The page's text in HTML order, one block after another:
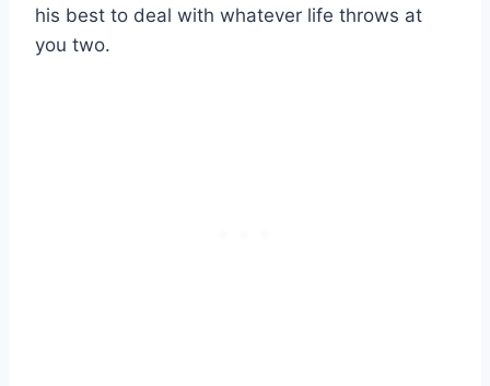
his best to deal with whatever life throws at
you two.